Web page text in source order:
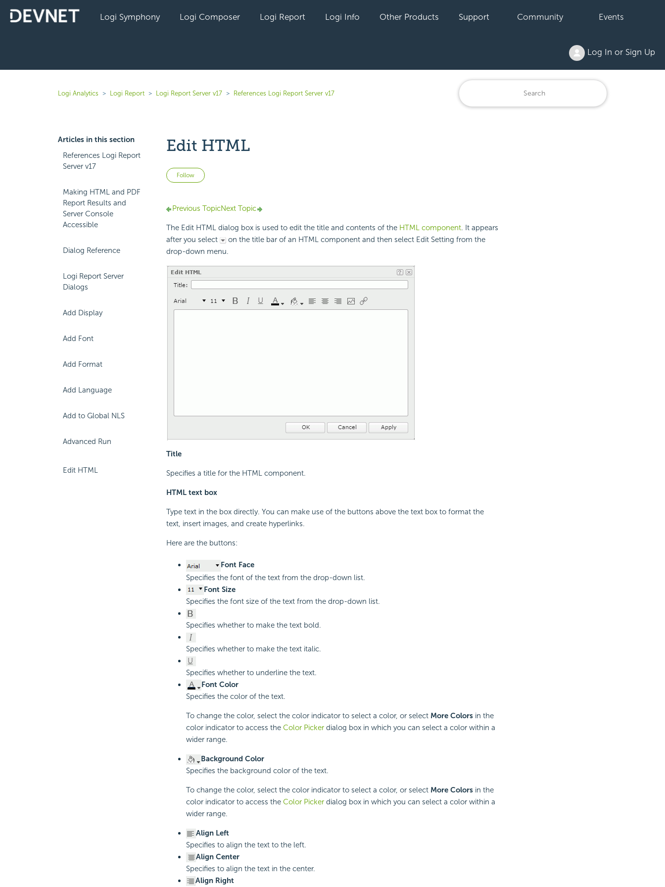
Logi Symphony Logi Composer Logi Report Logi Info Other Products Support Community Events
Log In or Sign Up
Logi Analytics Logi Report Logi Report Server v17 References Logi Report Server v17
Articles in this section
References Logi Report
Server v17
Making HTML and PDF
Report Results and
Server Console
Accessible
Dialog Reference
Logi Report Server
Dialogs
Add Display
Add Font
Add Format
Add Language
Add to Global NLS
Advanced Run
Edit HTML
Edit HTML
Follow Not yet followed by anyone
Previous TopicNext Topic
The Edit HTML dialog box is used to edit the title and contents of the HTML component. It appears
after you select
on the title bar of an HTML component and then select Edit Setting from the
drop-down menu.
Title
Specifies a title for the HTML component.
HTML text box
Type text in the box directly. You can make use of the buttons above the text box to format the
text, insert images, and create hyperlinks.
Here are the buttons:
Font Face
Specifies the font of the text from the drop-down list.
Font Size
Specifies the font size of the text from the drop-down list.
Specifies whether to make the text bold.
Specifies whether to make the text italic.
Specifies whether to underline the text.
Font Color
Specifies the color of the text.
To change the color, select the color indicator to select a color, or select More Colorsin the
color indicator to access the Color Pickerdialog box in which you can select a color within a
wider range.
Background Color
Specifies the background color of the text.
To change the color, select the color indicator to select a color, or select More Colorsin the
color indicator to access the Color Pickerdialog box in which you can select a color within a
wider range.
Align Left
Specifies to align the text to the left.
Align Center
Specifies to align the text in the center.
Align Right